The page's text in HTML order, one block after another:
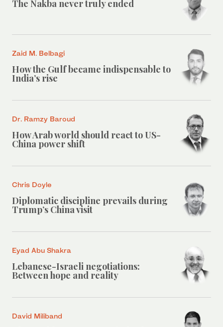
The Nakba never truly ended
Zaid M. Belbagi
How the Gulf became indispensable to
India’s rise
Dr. Ramzy Baroud
How Arab world should react to US-
China power shift
Chris Doyle
Diplomatic discipline prevails during
Trump’s China visit
Eyad Abu Shakra
Lebanese-Israeli negotiations:
Between hope and reality
David Miliband